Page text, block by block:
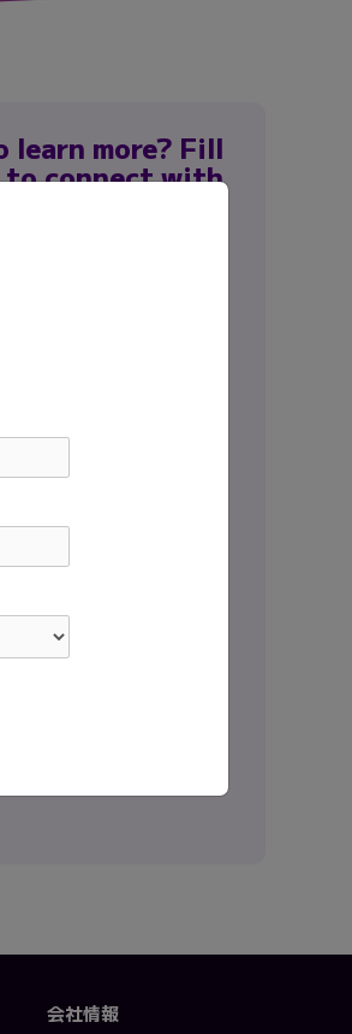
more? Fill
connect with
*
会社情報